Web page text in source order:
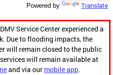
Powered by Translate
Service Center experienced a
Due to flooding impacts, the
will remain closed to the public
will remain available at
and via our mobile app.